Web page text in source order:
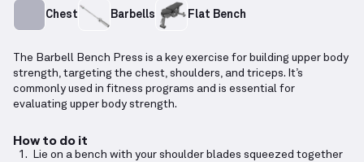
Chest Barbells Flat Bench
The Barbell Bench Press is a key exercise for building upper body
strength, targeting the chest, shoulders, and triceps. It’s
commonly used in fitness programs and is essential for
evaluating upper body strength.
How to do it
Lie on a bench with your shoulder blades squeezed together